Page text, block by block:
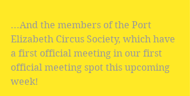
...And the members of the Port
Elizabeth Circus Society, which have
a first official meeting in our first
official meeting spot this upcoming
week!